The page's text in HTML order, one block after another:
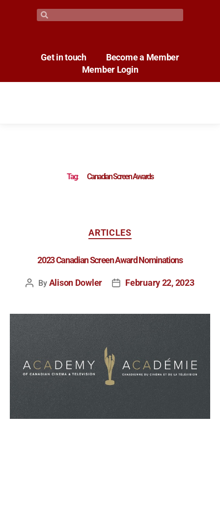
Get in touch
Become a Member
Member Login
Tag: Canadian Screen Awards
ARTICLES
2023 Canadian Screen Award Nominations
By Alison Dowler February 22, 2023